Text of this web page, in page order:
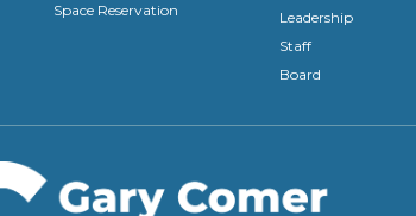
Space Reservation
Leadership
Staff
Board